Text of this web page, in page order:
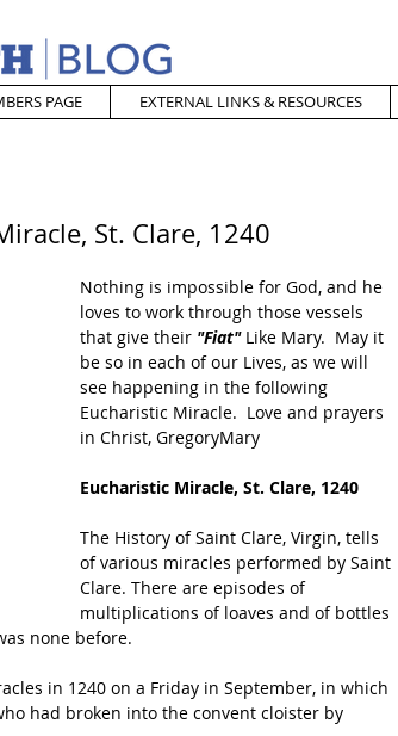
PAGE EXTERNAL LINKS & RESOURCES
St. Clare, 1240
Nothing is impossible for God, and he
loves to work through those vessels
that give their "Fiat" Like Mary.  May it
be so in each of our Lives, as we will
see happening in the following
Eucharistic Miracle.  Love and prayers
in Christ, GregoryMary
Eucharistic Miracle, St. Clare, 1240
The History of Saint Clare, Virgin, tells
of various miracles performed by Saint
Clare. There are episodes of
multiplications of loaves and of bottles
none before.
in 1240 on a Friday in September, in which
had broken into the convent cloister by